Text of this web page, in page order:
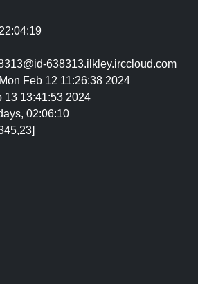
638313.ilkley.irccloud.com
Mon Feb 12 11:26:38 2024
13 13:41:53 2024
02:06:10